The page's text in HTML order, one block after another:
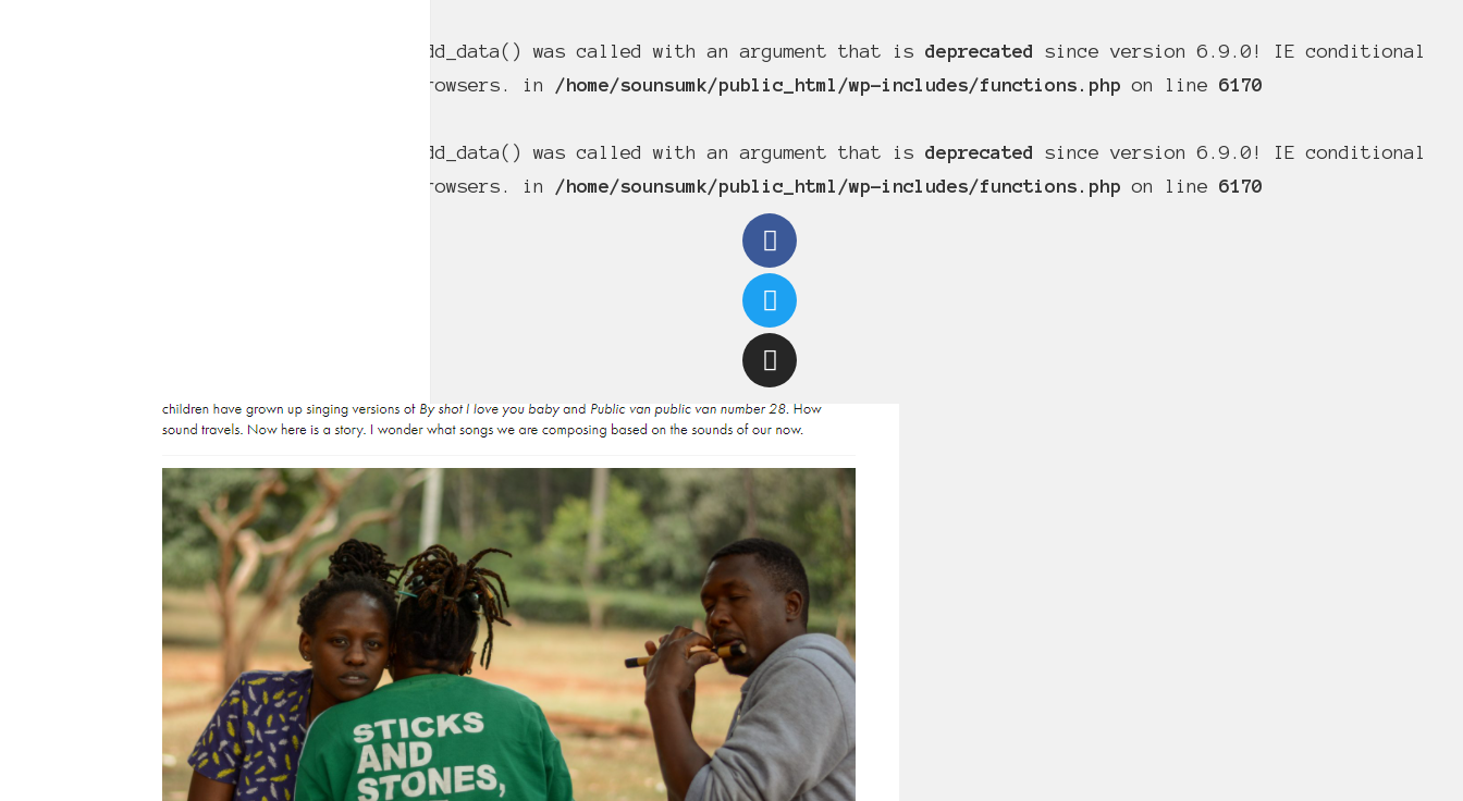
: Function WP_Dependencies->add_data() was called with an argument that is deprecated
since version 6.9.0! IE conditional
comments are ignored by all supported browsers. in /home/sounsumk/public_html/wp-includes/functions.php on line 6170
: Function WP_Dependencies->add_data() was called with an argument that is deprecated
since version 6.9.0! IE conditional
comments are ignored by all supported browsers. in /home/sounsumk/public_html/wp-includes/functions.php on line 6170